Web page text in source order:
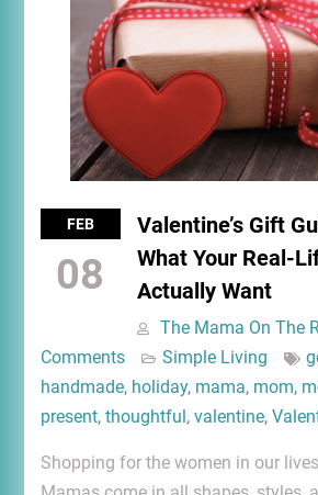
FEB
08
Valentine’s Gift
What Your Real-
Actually Want
The Mama On The
Comments
Simple Living
handmade, holiday, mama, mom,
present, thoughtful , valentine,
Shopping for the women in our